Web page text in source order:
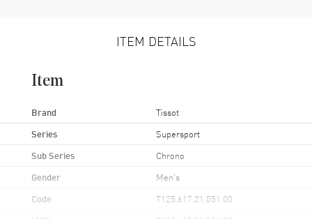
ITEM DETAILS
Item
Brand Tissot
Series Supersport
Sub Series Chrono
Gender Men's
Code T125.617.21.051.00